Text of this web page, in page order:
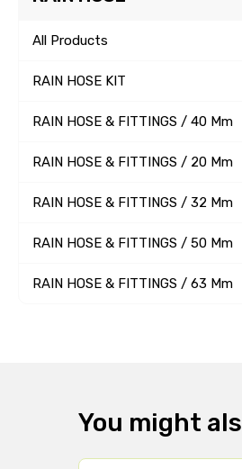
All Products
RAIN HOSE KIT
RAIN HOSE & FITTINGS / 40 Mm
RAIN HOSE & FITTINGS / 20 Mm
RAIN HOSE & FITTINGS / 32 Mm
RAIN HOSE & FITTINGS / 50 Mm
RAIN HOSE & FITTINGS / 63 Mm
You might